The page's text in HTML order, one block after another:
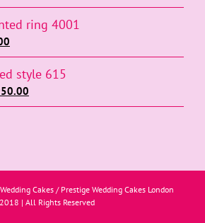
ring 4001
style 615
Cakes / Prestige Wedding Cakes London
2018 | All Rights Reserved